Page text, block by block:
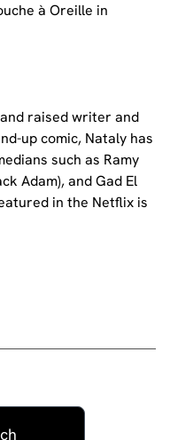
à Oreille in
raised writer and
up comic, Nataly has
such as Ramy
Adam), and Gad El
in the Netflix is
showcase
Talk" last summer to